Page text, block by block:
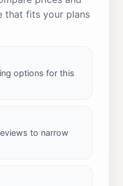
that fits your plans
options for this
to narrow